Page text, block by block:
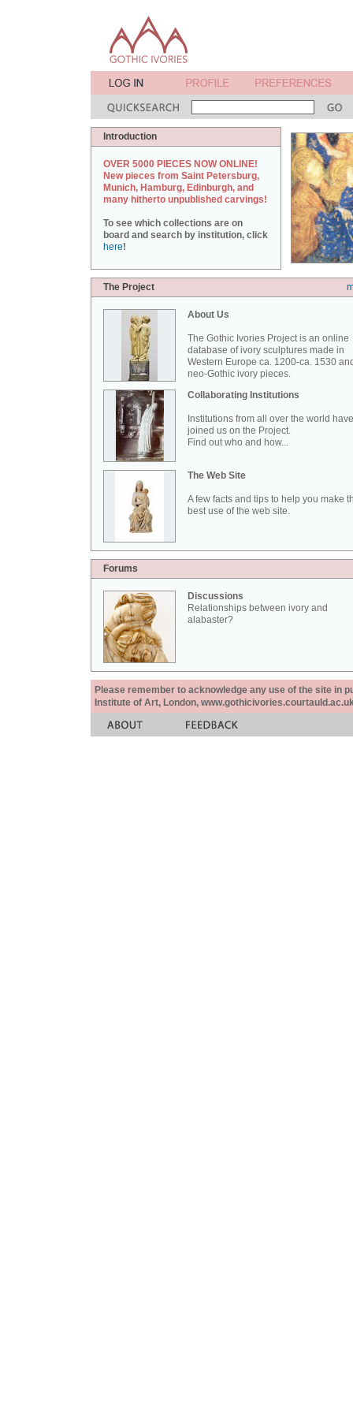
Introduction
OVER 5000 PIECES NOW ONLINE!
New pieces from Saint Petersburg,
Munich, Hamburg, Edinburgh, and
many hitherto unpublished carvings!
To see which collections are on
board and search by institution, click
here!
The Project
About Us
The Gothic Ivories Project is an online
database of ivory sculptures made in
Western Europe ca. 1200-ca. 1530
neo-Gothic ivory pieces.
Collaborating Institutions
Institutions from all over the world have
joined us on the Project.
Find out who and how...
The Web Site
A few facts and tips to help you make
best use of the web site.
Forums
Discussions
Relationships between ivory and
alabaster?
Please remember to acknowledge any use of the site in
Institute of Art, London,